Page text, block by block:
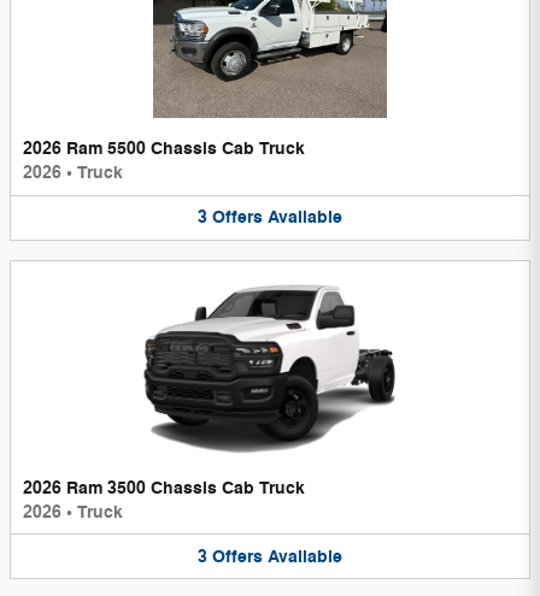
2026 Ram 5500 Chassis Cab Truck
2026 • Truck
3 Offers Available
2026 Ram 3500 Chassis Cab Truck
2026 • Truck
3 Offers Available